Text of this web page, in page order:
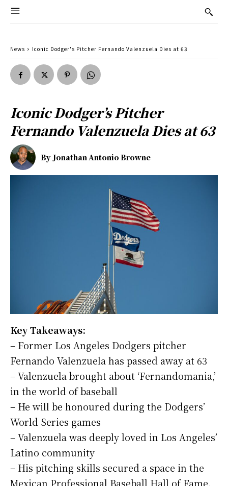
News Iconic Dodger's Pitcher Fernando Valenzuela Dies at 63
Iconic Dodger’s Pitcher
Fernando Valenzuela Dies at 63
By Jonathan Antonio Browne
Key Takeaways:
– Former Los Angeles Dodgers pitcher
Fernando Valenzuela has passed away at 63
– Valenzuela brought about ‘Fernandomania,’
in the world of baseball
– He will be honoured during the Dodgers’
World Series games
– Valenzuela was deeply loved in Los Angeles’
Latino community
– His pitching skills secured a space in the
Mexican Professional Baseball Hall of Fame.